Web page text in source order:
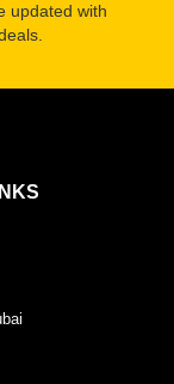
updated with